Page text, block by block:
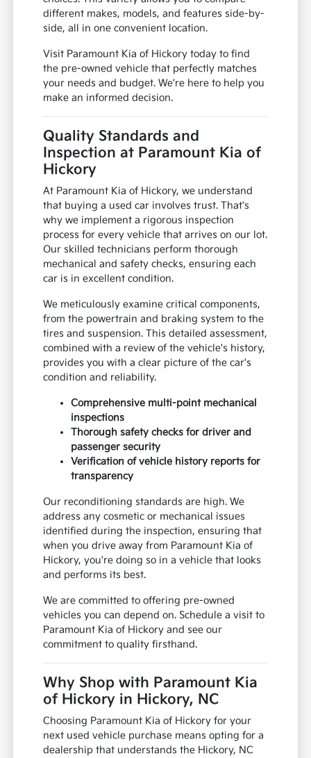
different makes, models, and features side-by-
side, all in one convenient location.
Visit Paramount Kia of Hickory today to find
the pre-owned vehicle that perfectly matches
your needs and budget. We're here to help you
make an informed decision.
Quality Standards and
Inspection at Paramount Kia of
Hickory
At Paramount Kia of Hickory, we understand
that buying a used car involves trust. That's
why we implement a rigorous inspection
process for every vehicle that arrives on our lot.
Our skilled technicians perform thorough
mechanical and safety checks, ensuring each
car is in excellent condition.
We meticulously examine critical components,
from the powertrain and braking system to the
tires and suspension. This detailed assessment,
combined with a review of the vehicle's history,
provides you with a clear picture of the car's
condition and reliability.
Comprehensive multi-point mechanical
inspections
Thorough safety checks for driver and
passenger security
Verification of vehicle history reports for
transparency
Our reconditioning standards are high. We
address any cosmetic or mechanical issues
identified during the inspection, ensuring that
when you drive away from Paramount Kia of
Hickory, you're doing so in a vehicle that looks
and performs its best.
We are committed to offering pre-owned
vehicles you can depend on. Schedule a visit to
Paramount Kia of Hickory and see our
commitment to quality firsthand.
Why Shop with Paramount Kia
of Hickory in Hickory, NC
Choosing Paramount Kia of Hickory for your
next used vehicle purchase means opting for a
dealership that understands the Hickory, NC